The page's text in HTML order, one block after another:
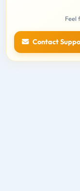
Feel
Contact